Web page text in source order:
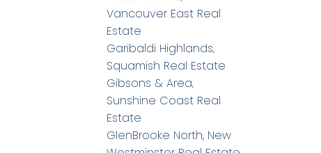
Vancouver East Real
Estate
Garibaldi Highlands,
Squamish Real Estate
Gibsons & Area,
Sunshine Coast Real
Estate
GlenBrooke North, New